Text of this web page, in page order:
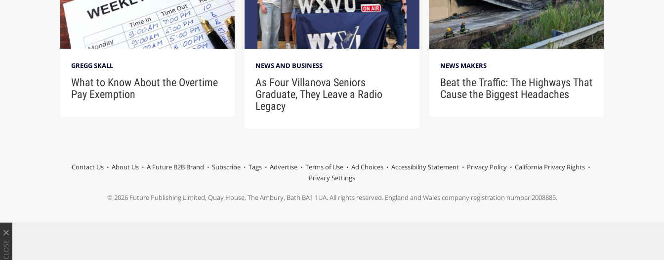
GREGG SKALL
What to Know About the Overtime
Pay Exemption
NEWS AND BUSINESS
As Four Villanova Seniors
Graduate, They Leave a Radio
Legacy
NEWS MAKERS
Beat the Traffic: The Highways That
Cause the Biggest Headaches
Contact Us About Us A Future B2B Brand Subscribe Tags Advertise Terms of Use Ad Choices Accessibility Statement Privacy Policy
California Privacy Rights
Privacy Settings
© 2026 Future Publishing Limited, Quay House, The Ambury, Bath BA1 1UA. All rights reserved. England and Wales company registration number 2008885.
CLOSE